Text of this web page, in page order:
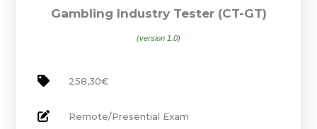
Gambling Industry Tester (CT-GT)
(version 1.0)
258,30€
Remote/Presential Exam